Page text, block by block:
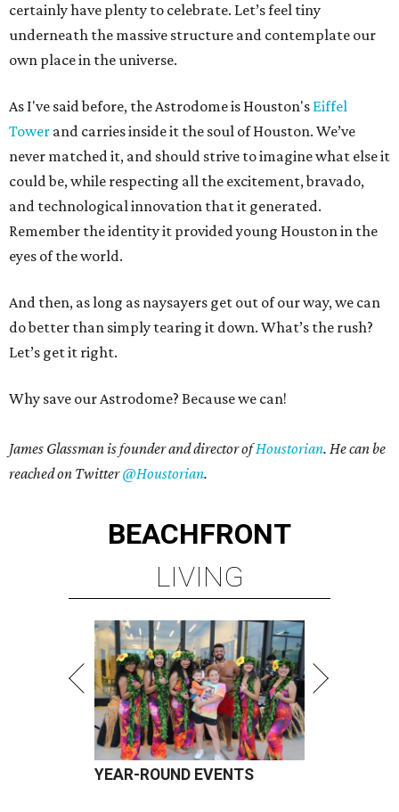
certainly have plenty to celebrate. Let’s feel tiny
underneath the massive structure and contemplate our
own place in the universe.
As I've said before, the Astrodome is Houston's Eiffel
Tower and carries inside it the soul of Houston. We’ve
never matched it, and should strive to imagine what else it
could be, while respecting all the excitement, bravado,
and technological innovation that it generated.
Remember the identity it provided young Houston in the
eyes of the world.
And then, as long as naysayers get out of our way, we can
do better than simply tearing it down. What’s the rush?
Let’s get it right.
Why save our Astrodome? Because we can!
James Glassman is founder and director ofHoustorian. He can be
reached on Twitter@Houstorian.
BEACHFRONT
LIVING
YEAR-ROUND EVENTS